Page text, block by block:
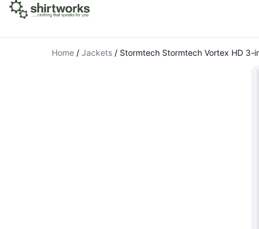
Home / Jackets / Stormtech Stormtech Vortex HD 3-